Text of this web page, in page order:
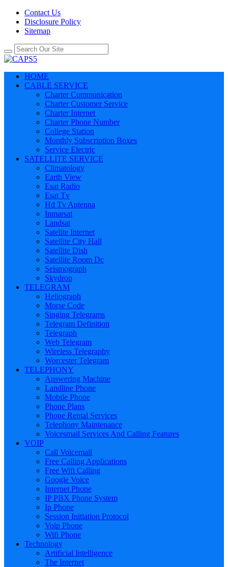
Contact Us
Disclosure Policy
Sitemap
HOME
CABLE SERVICE
Charter Communication
Charter Customer Service
Charter Internet
Charter Phone Number
College Station
Monthly Subscription Boxes
Service Electric
SATELLITE SERVICE
Climatology
Earth View
Esat Radio
Esat Tv
Hd Tv Antenna
Inmarsat
Landsat
Satelite Internet
Satellite City Hall
Satellite Dish
Satellite Room Dc
Seismograph
Skydrop
TELEGRAM
Heliograph
Morse Code
Singing Telegrams
Telegram Definition
Telegraph
Web Telegram
Wireless Telegraphy
Worcester Telegram
TELEPHONY
Answering Machine
Landline Phone
Mobile Phone
Phone Plans
Phone Rental Services
Telephony Maintenance
Voicesmail Services And Calling Features
VOIP
Call Voicemail
Free Calling Applications
Free Wifi Calling
Google Voice
Internet Phone
IP PBX Phone System
Ip Phone
Session Initiation Protocol
Voip Phone
Wifi Phone
Technology
Artificial Intelligence
The Internet